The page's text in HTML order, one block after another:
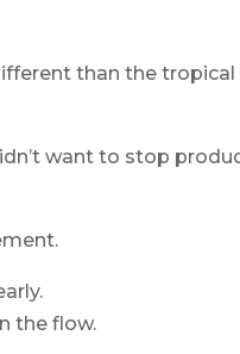
than the tropical
want to stop
the flow.